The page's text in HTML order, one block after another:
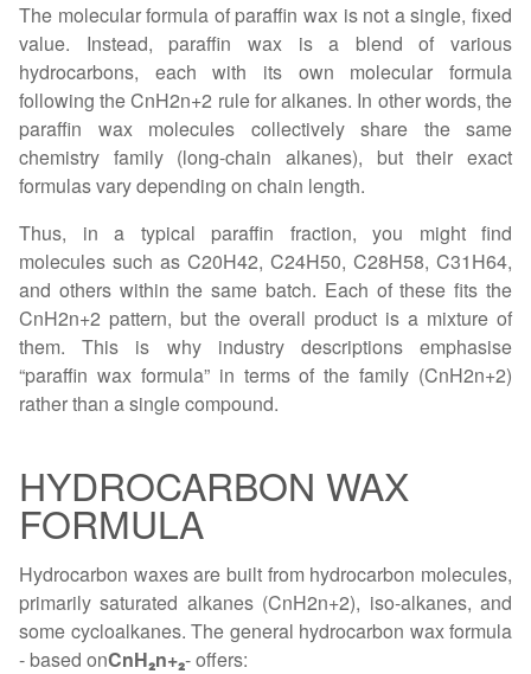
The molecular formula of paraffin wax is not a single, fixed
value. Instead, paraffin wax is a blend of various
hydrocarbons, each with its own molecular formula
following the CnH2n+2 rule for alkanes. In other words, the
paraffin wax molecules collectively share the same
chemistry family (long-chain alkanes), but their exact
formulas vary depending on chain length.
Thus, in a typical paraffin fraction, you might find
molecules such as C20H42, C24H50, C28H58, C31H64,
and others within the same batch. Each of these fits the
CnH2n+2 pattern, but the overall product is a mixture of
them. This is why industry descriptions emphasise
“paraffin wax formula” in terms of the family (CnH2n+2)
rather than a single compound.
HYDROCARBON WAX
FORMULA
Hydrocarbon waxes are built from hydrocarbon molecules,
primarily saturated alkanes (CnH2n+2), iso-alkanes, and
some cycloalkanes. The general hydrocarbon wax formula
- based onCnH₂n+₂- offers: